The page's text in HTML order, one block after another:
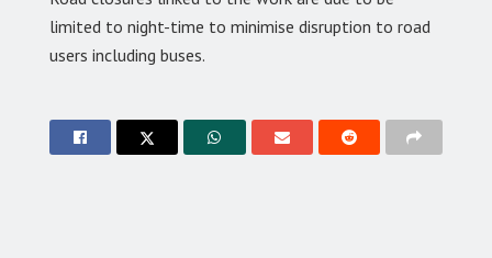
limited to night-time to minimise disruption to road
users including buses.